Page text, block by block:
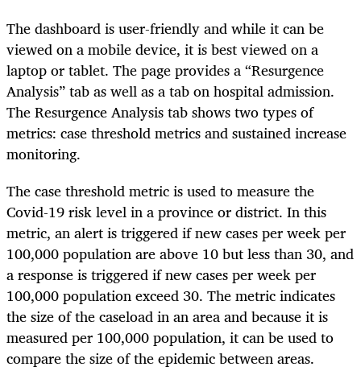
The dashboard is user-friendly and while it can be
viewed on a mobile device, it is best viewed on a
laptop or tablet. The page provides a “Resurgence
Analysis” tab as well as a tab on hospital admission.
The Resurgence Analysis tab shows two types of
metrics: case threshold metrics and sustained increase
monitoring.
The case threshold metric is used to measure the
Covid-19 risk level in a province or district. In this
metric, an alert is triggered if new cases per week per
100,000 population are above 10 but less than 30, and
a response is triggered if new cases per week per
100,000 population exceed 30. The metric indicates
the size of the caseload in an area and because it is
measured per 100,000 population, it can be used to
compare the size of the epidemic between areas.